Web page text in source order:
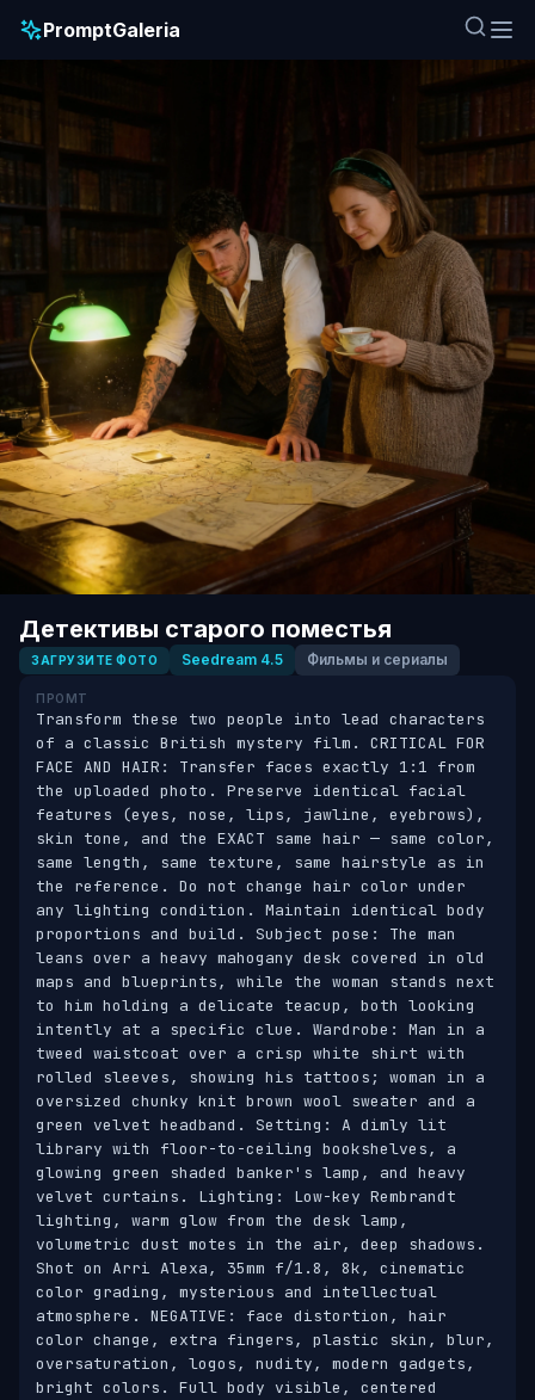
PromptGaleria
Детективы старого поместья
ЗАГРУЗИТЕ ФОТО Seedream 4.5 Фильмы и сериалы
ПРОМТ
Transform these two people into lead characters
of a classic British mystery film. CRITICAL FOR
FACE AND HAIR: Transfer faces exactly 1:1 from
the uploaded photo. Preserve identical facial
features (eyes, nose, lips, jawline, eyebrows),
skin tone, and the EXACT same hair — same color,
same length, same texture, same hairstyle as in
the reference. Do not change hair color under
any lighting condition. Maintain identical body
proportions and build. Subject pose: The man
leans over a heavy mahogany desk covered in old
maps and blueprints, while the woman stands next
to him holding a delicate teacup, both looking
intently at a specific clue. Wardrobe: Man in a
tweed waistcoat over a crisp white shirt with
rolled sleeves, showing his tattoos; woman in a
oversized chunky knit brown wool sweater and a
green velvet headband. Setting: A dimly lit
library with floor-to-ceiling bookshelves, a
glowing green shaded banker's lamp, and heavy
velvet curtains. Lighting: Low-key Rembrandt
lighting, warm glow from the desk lamp,
volumetric dust motes in the air, deep shadows.
Shot on Arri Alexa, 35mm f/1.8, 8k, cinematic
color grading, mysterious and intellectual
atmosphere. NEGATIVE: face distortion, hair
color change, extra fingers, plastic skin, blur,
oversaturation, logos, nudity, modern gadgets,
bright colors. Full body visible, centered